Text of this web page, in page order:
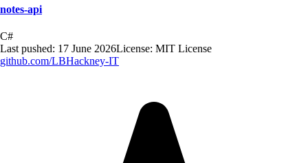
notes-api
C#
Last pushed: 17 June 2026License: MIT License
github.com/LBHackney-IT